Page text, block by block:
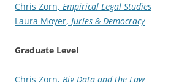
Chris Zorn, Empirical Legal Studies
Laura Moyer, Juries & Democracy
Graduate Level
Chris Zorn, Big Data and the Law